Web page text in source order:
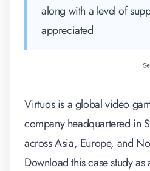
along with a level of
appreciated
Virtuos is a global video
company headquartered in
across Asia, Europe, and
Download this case study as